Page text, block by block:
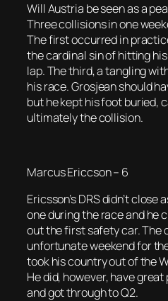
Will Austria be seen as a
Three collisions in one
The first occurred in
the cardinal sin of hitting
lap. The third, a tangling
his race. Grosjean should
but he kept his foot buried,
ultimately the collision.
Marcus Ericcson – 6
Ericsson’s DRS didn’t
one during the race and he
out the first safety car. The
unfortunate weekend for
took his country out of the
He did, however, have
and got through to Q2.